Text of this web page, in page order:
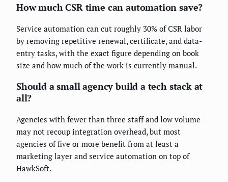
How much CSR time can automation save?
Service automation can cut roughly 30% of CSR labor
by removing repetitive renewal, certificate, and data-
entry tasks, with the exact figure depending on book
size and how much of the work is currently manual.
Should a small agency build a tech stack at
all?
Agencies with fewer than three staff and low volume
may not recoup integration overhead, but most
agencies of five or more benefit from at least a
marketing layer and service automation on top of
HawkSoft.